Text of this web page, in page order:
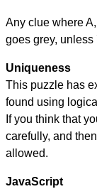
Any clue where
goes grey,
Uniqueness
This puzzle has
found using
If you think that
carefully, and
allowed.
JavaScript